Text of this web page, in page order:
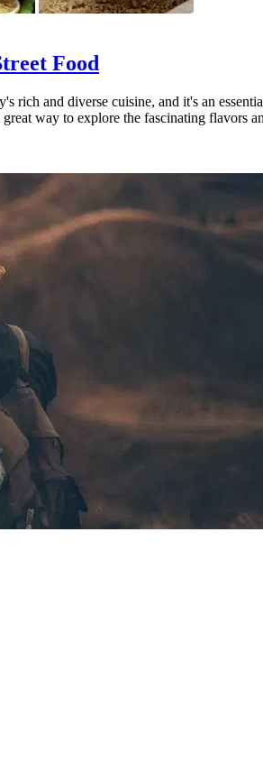
Food
rich and diverse cuisine, and it's an
way to explore the fascinating